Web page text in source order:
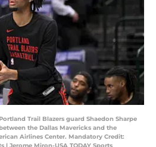
Trail Blazers guard Shaedon Sharpe
the Dallas Mavericks and the
Airlines Center. Mandatory Credit: